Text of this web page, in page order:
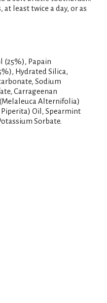
least twice a day, or as
(25%), Papain
Hydrated Silica,
Sodium
Carrageenan
Alternifolia)
Oil, Spearmint
Sorbate.